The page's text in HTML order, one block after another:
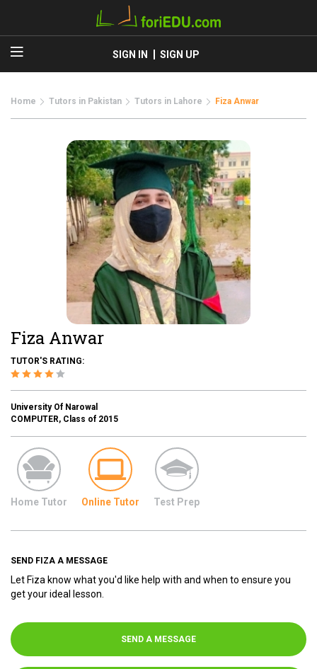
SIGN IN SIGN UP
Home Tutors in Pakistan Tutors in Lahore Fiza Anwar
Fiza Anwar
TUTOR'S RATING:
University Of Narowal
COMPUTER, Class of 2015
Home Tutor Online Tutor Test Prep
SEND FIZA A MESSAGE
Let Fiza know what you'd like help with and when to ensure you
get your ideal lesson.
SEND A MESSAGE